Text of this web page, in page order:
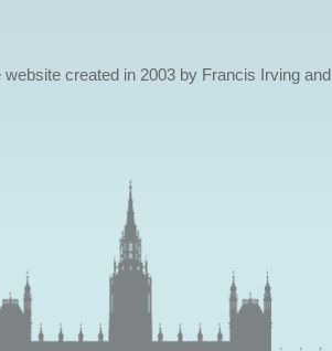
created in 2003 by Francis Irving and